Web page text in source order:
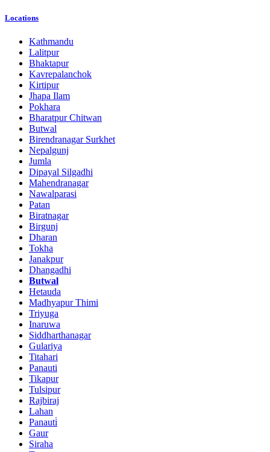
Locations
Kathmandu
Lalitpur
Bhaktapur
Kavrepalanchok
Kirtipur
Jhapa Ilam
Pokhara
Bharatpur Chitwan
Butwal
Birendranagar Surkhet
Nepalgunj
Jumla
Dipayal Silgadhi
Mahendranagar
Nawalparasi
Patan
Biratnagar
Birgunj
Dharan
Tokha
Janakpur
Dhangadhi
Butwal
Hetauda
Madhyapur Thimi
Triyuga
Inaruwa
Siddharthanagar
Gulariya
Titahari
Panauti
Tikapur
Tulsipur
Rajbiraj
Lahan
Panauti̇
Gaur
Siraha